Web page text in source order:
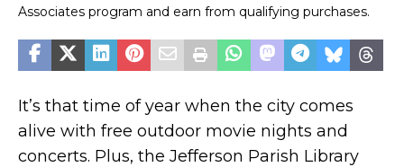
Associates program and earn from qualifying purchases.
It’s that time of year when the city comes
alive with free outdoor movie nights and
concerts. Plus, the Jefferson Parish Library